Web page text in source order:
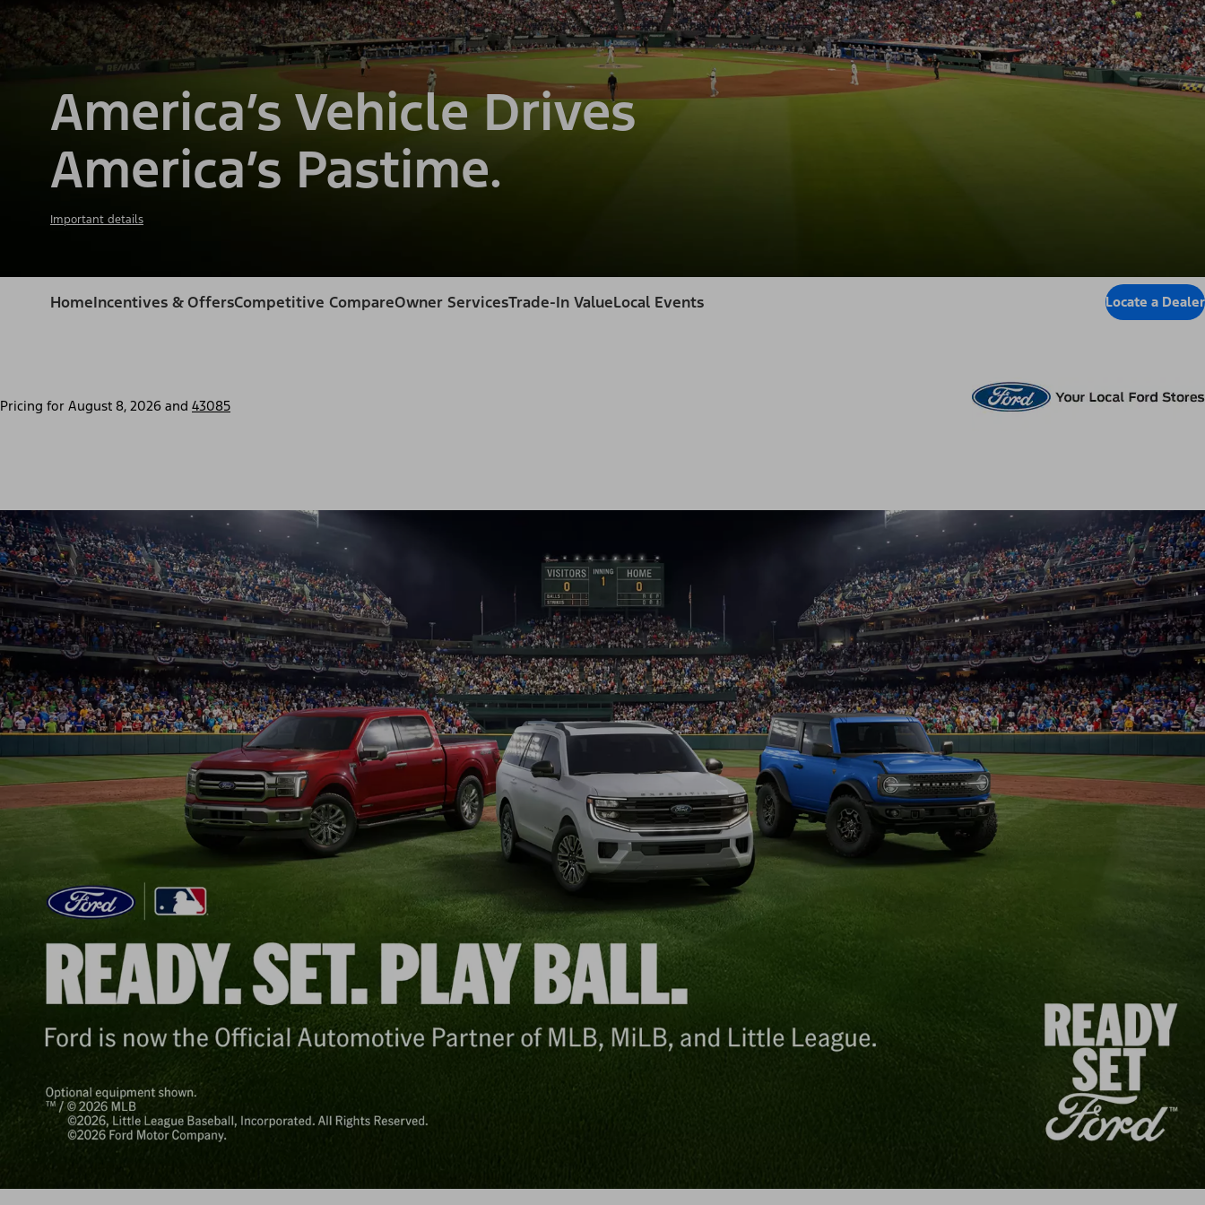
America’s Vehicle Drives
America’s Pastime.
Important details
HomeIncentives & OffersCompetitive CompareOwner ServicesTrade-In ValueLocal Events Locate a Dealer
Pricing for August 8, 2026 and 43085